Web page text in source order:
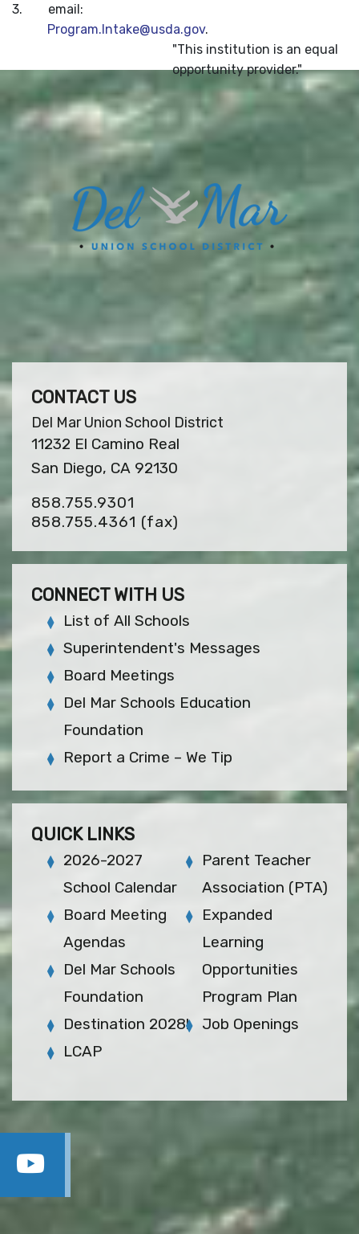
3. email:
Program.Intake@usda.gov.
"This institution is an equal
opportunity provider."
CONTACT US
Del Mar Union School District
11232 El Camino Real
San Diego, CA 92130
858.755.9301
858.755.4361 (fax)
CONNECT WITH US
List of All Schools
Superintendent's Messages
Board Meetings
Del Mar Schools Education
Foundation
Report a Crime – We Tip
QUICK LINKS
2026-2027
School Calendar
Board Meeting
Agendas
Del Mar Schools
Foundation
Destination 2028!
LCAP
Parent Teacher
Association (PTA)
Expanded
Learning
Opportunities
Program Plan
Job Openings